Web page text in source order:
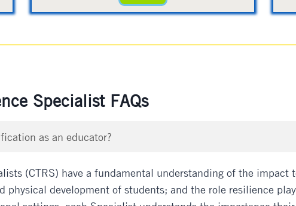
Specialist FAQs
as an educator?
(CTRS) have a fundamental understanding of the impact
physical development of students; and the role resilience